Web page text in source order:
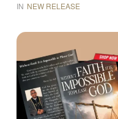
IN NEW RELEASE